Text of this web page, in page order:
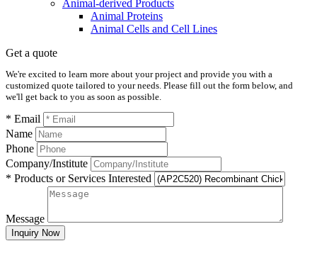
Animal-derived Products
Animal Proteins
Animal Cells and Cell Lines
Get a quote
We're excited to learn more about your project and provide you with a
customized quote tailored to your needs. Please fill out the form below, and
we'll get back to you as soon as possible.
* Email
Name
Phone
Company/Institute
* Products or Services Interested
Message
Inquiry Now